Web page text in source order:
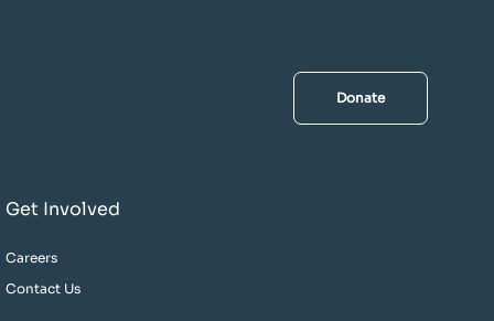
Donate
Get Involved
Careers
Contact Us